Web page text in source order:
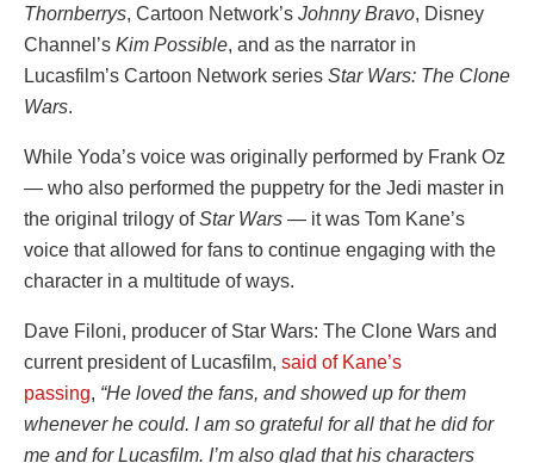
Thornberrys, Cartoon Network’s Johnny Bravo, Disney
Channel’s Kim Possible, and as the narrator in
Lucasfilm’s Cartoon Network series Star Wars: The Clone
Wars.
While Yoda’s voice was originally performed by Frank Oz
— who also performed the puppetry for the Jedi master in
the original trilogy ofStar Wars — it was Tom Kane’s
voice that allowed for fans to continue engaging with the
character in a multitude of ways.
Dave Filoni, producer of Star Wars: The Clone Wars and
current president of Lucasfilm, said of Kane’s
passing, “He loved the fans, and showed up for them
whenever he could. I am so grateful for all that he did for
me and for Lucasfilm. I’m also glad that his characters